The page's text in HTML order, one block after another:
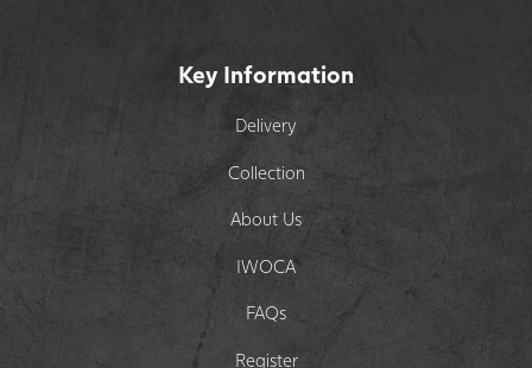
Key Information
Delivery
Collection
About Us
IWOCA
FAQs
Register